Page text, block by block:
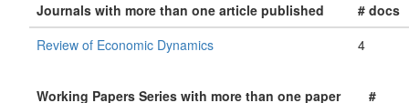
Journals with more than one article published
# docs
Review of Economic Dynamics
4
Working Papers Series with more than one paper
#